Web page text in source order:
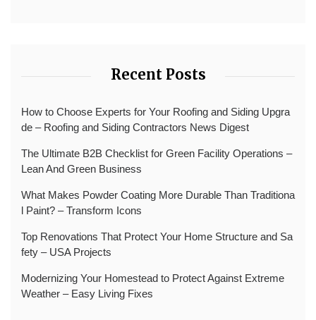
Recent Posts
How to Choose Experts for Your Roofing and Siding Upgra
de – Roofing and Siding Contractors News Digest
The Ultimate B2B Checklist for Green Facility Operations –
Lean And Green Business
What Makes Powder Coating More Durable Than Traditiona
l Paint? – Transform Icons
Top Renovations That Protect Your Home Structure and Sa
fety – USA Projects
Modernizing Your Homestead to Protect Against Extreme
Weather – Easy Living Fixes